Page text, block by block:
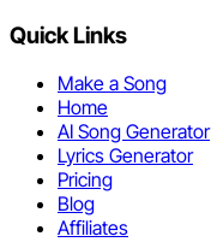
Quick Links
Make a Song
Home
AI Song Generator
Lyrics Generator
Pricing
Blog
Affiliates